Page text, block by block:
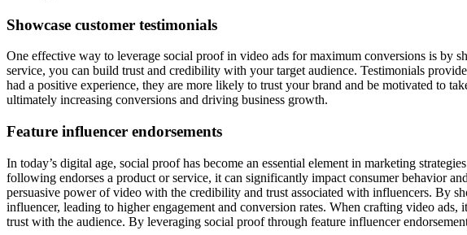
Showcase customer testimonials
One effective way to leverage social proof in video ads for maximum conversions is by
service, you can build trust and credibility with your target audience. Testimonials
had a positive experience, they are more likely to trust your brand and be motivated to
ultimately increasing conversions and driving business growth.
Feature influencer endorsements
In today’s digital age, social proof has become an essential element in marketing
following endorses a product or service, it can significantly impact consumer behavior
persuasive power of video with the credibility and trust associated with influencers. By
influencer, leading to higher engagement and conversion rates. When crafting video
trust with the audience. By leveraging social proof through feature influencer